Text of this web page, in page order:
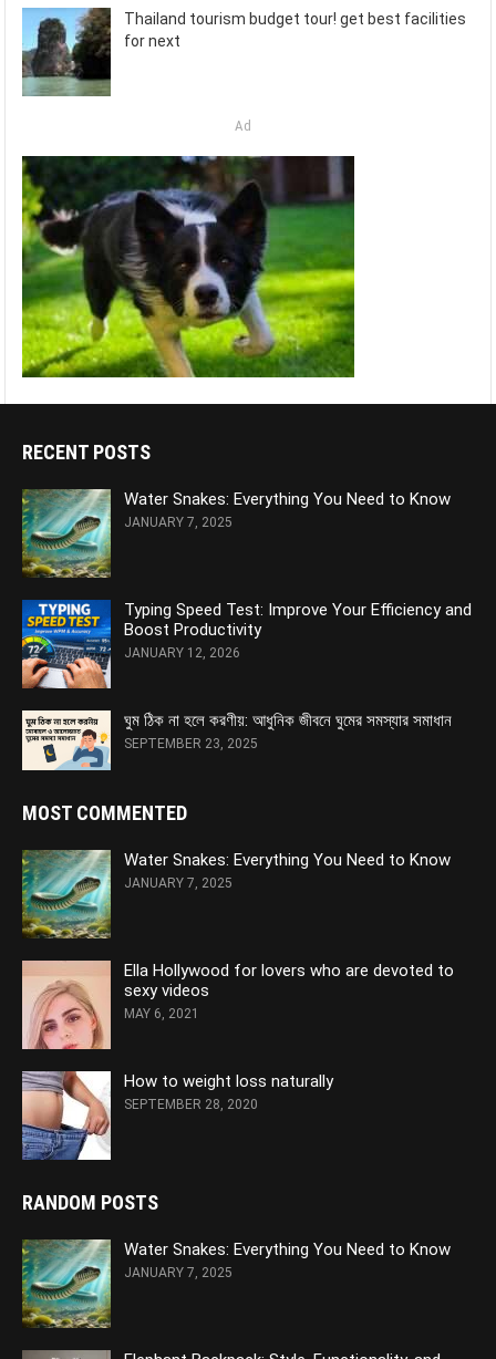
Thailand tourism budget tour! get best facilities
for next
Ad
RECENT POSTS
Water Snakes: Everything You Need to Know
JANUARY 7, 2025
Typing Speed Test: Improve Your Efficiency and
Boost Productivity
JANUARY 12, 2026
ঘুম ঠিক না হলে করণীয়: আধুনিক জীবনে ঘুমের সমস্যার সমাধান
SEPTEMBER 23, 2025
MOST COMMENTED
Water Snakes: Everything You Need to Know
JANUARY 7, 2025
Ella Hollywood for lovers who are devoted to
sexy videos
MAY 6, 2021
How to weight loss naturally
SEPTEMBER 28, 2020
RANDOM POSTS
Water Snakes: Everything You Need to Know
JANUARY 7, 2025